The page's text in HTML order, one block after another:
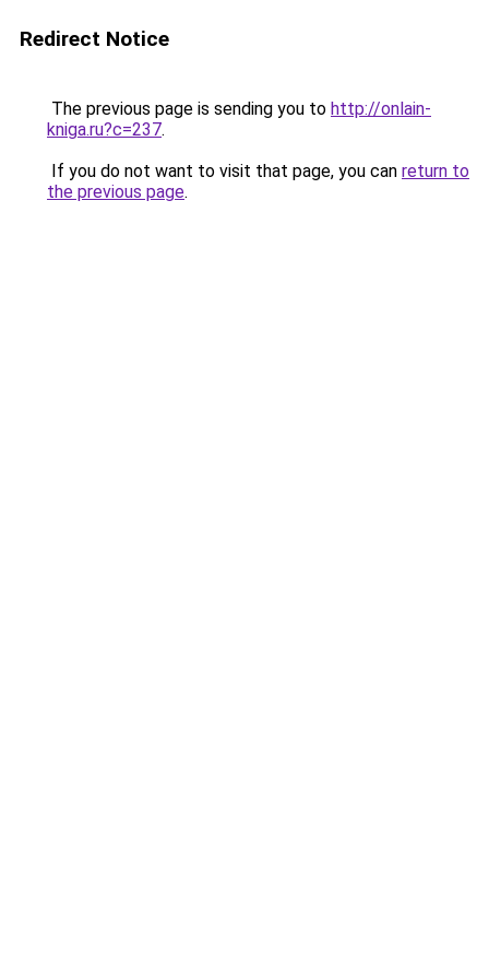
Redirect Notice
The previous page is sending you to http://onlain-
kniga.ru?c=237.
If you do not want to visit that page, you can return to
the previous page.